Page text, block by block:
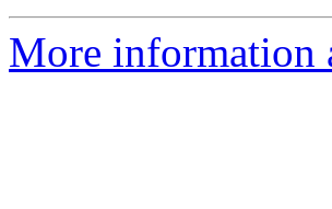
More information